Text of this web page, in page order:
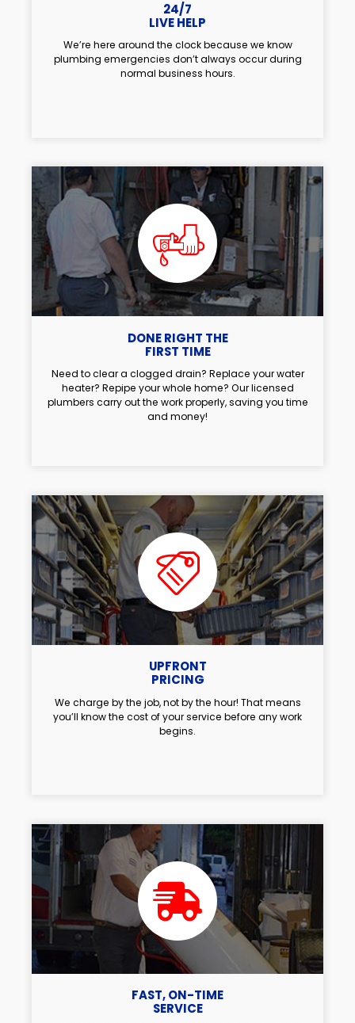
24/7
LIVE HELP
We’re here around the clock because we know
plumbing emergencies don’t always occur during
normal business hours.
DONE RIGHT THE
FIRST TIME
Need to clear a clogged drain? Replace your water
heater? Repipe your whole home? Our licensed
plumbers carry out the work properly, saving you time
and money!
UPFRONT
PRICING
We charge by the job, not by the hour! That means
you’ll know the cost of your service before any work
begins.
FAST, ON-TIME
SERVICE